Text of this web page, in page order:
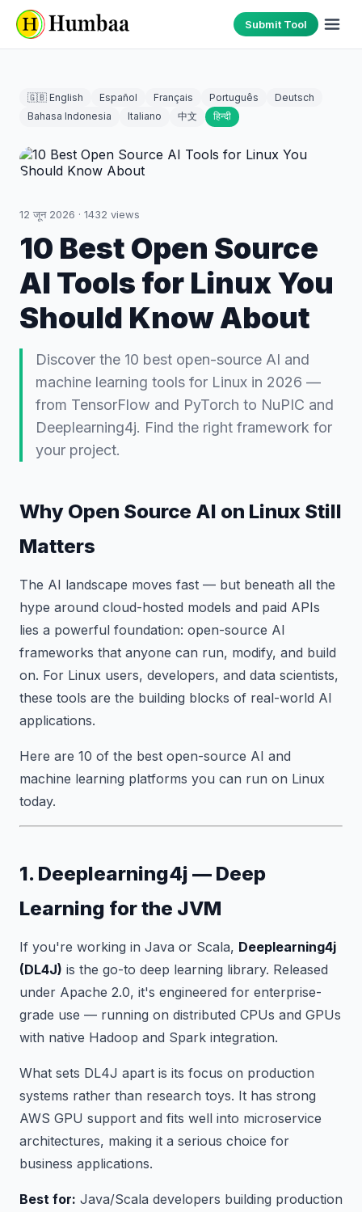
Submit Tool
🇬🇧 English Español Français Português
Deutsch
Bahasa Indonesia
Italiano 中文 हिन्दी
12 जून 2026 · 1432 views
10 Best Open Source
AI Tools for Linux You
Should Know About
Discover the 10 best open-source AI and
machine learning tools for Linux in 2026 —
from TensorFlow and PyTorch to NuPIC and
Deeplearning4j. Find the right framework for
your project.
Why Open Source AI on Linux Still
Matters
The AI landscape moves fast — but beneath all the
hype around cloud-hosted models and paid APIs
lies a powerful foundation: open-source AI
frameworks that anyone can run, modify, and build
on. For Linux users, developers, and data scientists,
these tools are the building blocks of real-world AI
applications.
Here are 10 of the best open-source AI and
machine learning platforms you can run on Linux
today.
1. Deeplearning4j — Deep
Learning for the JVM
If you're working in Java or Scala, Deeplearning4j
(DL4J) is the go-to deep learning library. Released
under Apache 2.0, it's engineered for enterprise-
grade use — running on distributed CPUs and GPUs
with native Hadoop and Spark integration.
What sets DL4J apart is its focus on production
systems rather than research toys. It has strong
AWS GPU support and fits well into microservice
architectures, making it a serious choice for
business applications.
Best for: Java/Scala developers building production